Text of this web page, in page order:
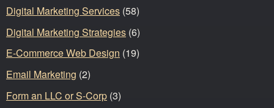
Digital Marketing Services (58)
Digital Marketing Strategies (6)
E-Commerce Web Design (19)
Email Marketing (2)
Form an LLC or S-Corp (3)